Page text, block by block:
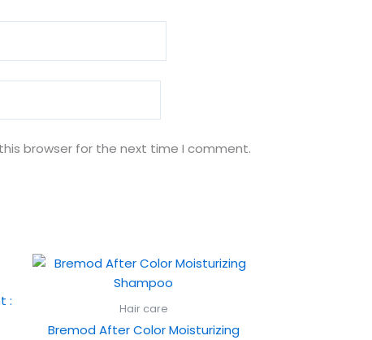
browser for the next time I comment.
:
Hair care
Bremod After Color Moisturizing